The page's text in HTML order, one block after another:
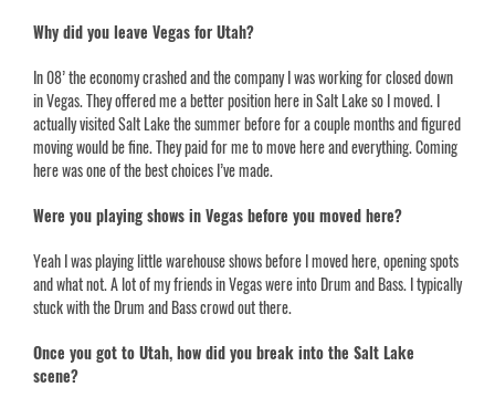
Why did you leave Vegas for Utah?
In 08’ the economy crashed and the company I was working for closed down
in Vegas. They offered me a better position here in Salt Lake so I moved. I
actually visited Salt Lake the summer before for a couple months and figured
moving would be fine. They paid for me to move here and everything. Coming
here was one of the best choices I’ve made.
Were you playing shows in Vegas before you moved here?
Yeah I was playing little warehouse shows before I moved here, opening spots
and what not. A lot of my friends in Vegas were into Drum and Bass. I typically
stuck with the Drum and Bass crowd out there.
Once you got to Utah, how did you break into the Salt Lake
scene?